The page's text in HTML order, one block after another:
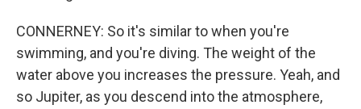
CONNERNEY: So it's similar to when you're
swimming, and you're diving. The weight of the
water above you increases the pressure. Yeah, and
so Jupiter, as you descend into the atmosphere,